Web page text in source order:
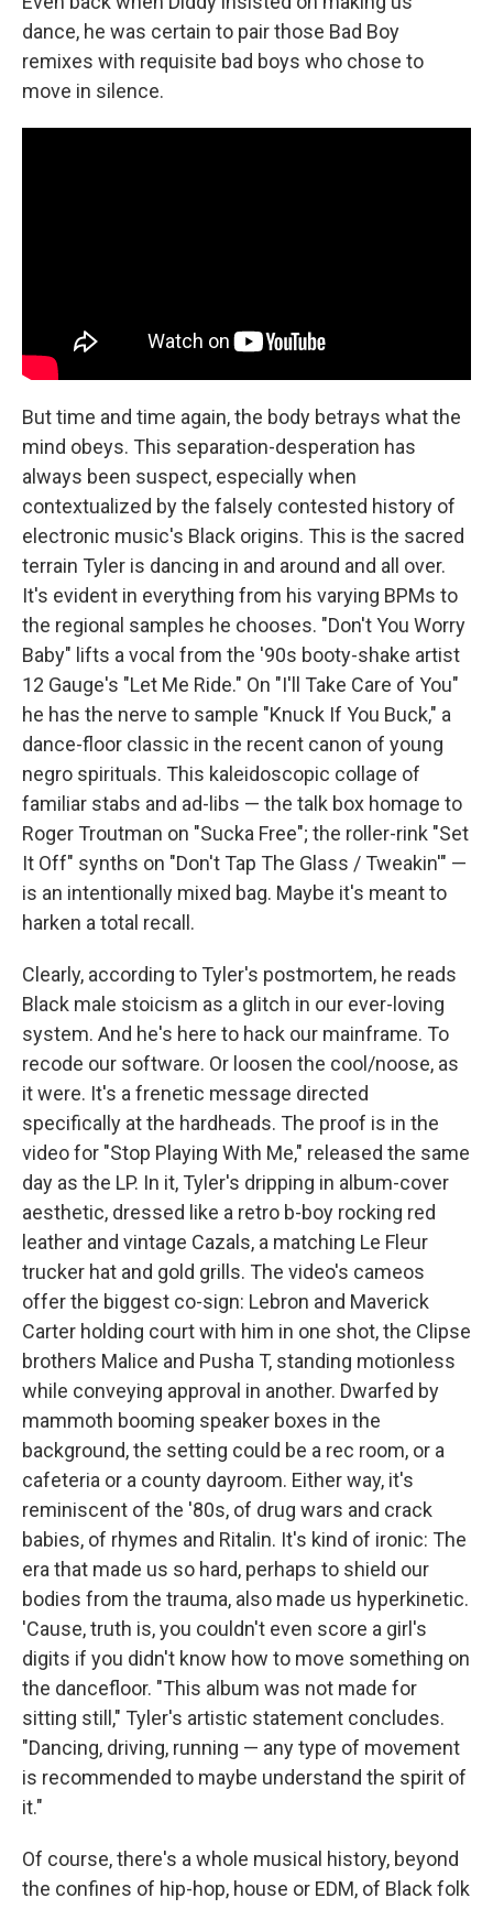
dance, he was certain to pair those Bad Boy
remixes with requisite bad boys who chose to
move in silence.
But time and time again, the body betrays what the
mind obeys. This separation-desperation has
always been suspect, especially when
contextualized by the falsely contested history of
electronic music's Black origins. This is the sacred
terrain Tyler is dancing in and around and all over.
It's evident in everything from his varying BPMs to
the regional samples he chooses. "Don't You Worry
Baby" lifts a vocal from the '90s booty-shake artist
12 Gauge's "Let Me Ride." On "I'll Take Care of You"
he has the nerve to sample "Knuck If You Buck," a
dance-floor classic in the recent canon of young
negro spirituals. This kaleidoscopic collage of
familiar stabs and ad-libs — the talk box homage to
Roger Troutman on "Sucka Free"; the roller-rink "Set
It Off" synths on "Don't Tap The Glass / Tweakin'" —
is an intentionally mixed bag. Maybe it's meant to
harken a total recall.
Clearly, according to Tyler's postmortem, he reads
Black male stoicism as a glitch in our ever-loving
system. And he's here to hack our mainframe. To
recode our software. Or loosen the cool/noose, as
it were. It's a frenetic message directed
specifically at the hardheads. The proof is in the
video for "Stop Playing With Me," released the same
day as the LP. In it, Tyler's dripping in album-cover
aesthetic, dressed like a retro b-boy rocking red
leather and vintage Cazals, a matching Le Fleur
trucker hat and gold grills. The video's cameos
offer the biggest co-sign: Lebron and Maverick
Carter holding court with him in one shot, the Clipse
brothers Malice and Pusha T, standing motionless
while conveying approval in another. Dwarfed by
mammoth booming speaker boxes in the
background, the setting could be a rec room, or a
cafeteria or a county dayroom. Either way, it's
reminiscent of the '80s, of drug wars and crack
babies, of rhymes and Ritalin. It's kind of ironic: The
era that made us so hard, perhaps to shield our
bodies from the trauma, also made us hyperkinetic.
'Cause, truth is, you couldn't even score a girl's
digits if you didn't know how to move something on
the dancefloor. "This album was not made for
sitting still," Tyler's artistic statement concludes.
"Dancing, driving, running — any type of movement
is recommended to maybe understand the spirit of
it."
Of course, there's a whole musical history, beyond
the confines of hip-hop, house or EDM, of Black folk